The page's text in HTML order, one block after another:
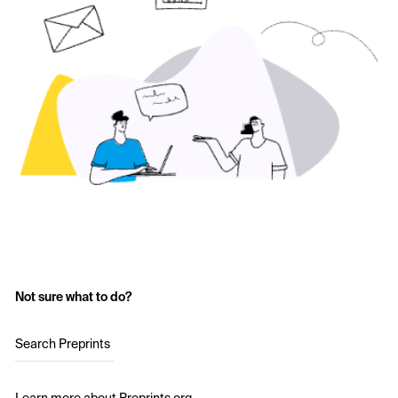
Not sure what to do?
Search Preprints